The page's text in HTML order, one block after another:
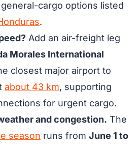
cargo options listed
.
Add an air-freight leg
Morales International
closest major airport to
about 43 km, supporting
for urgent cargo.
and congestion. The
season runs from June 1 to